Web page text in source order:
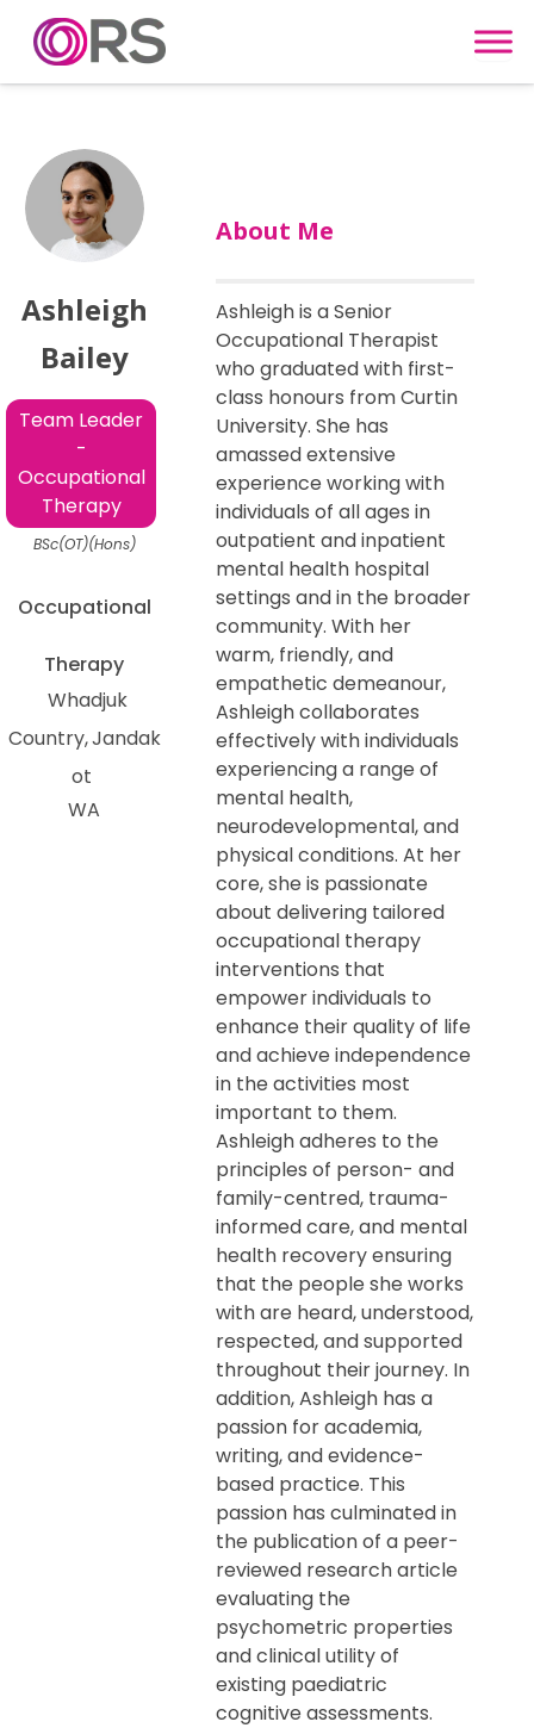
Skip to content
Ashleigh
Bailey
Team Leader
-
Occupational
Therapy
BSc(OT)(Hons)
Occupational
Therapy
Whadjuk
Country Jandak
ot
WA
About Me
Ashleigh is a Senior
Occupational Therapist
who graduated with first-
class honours from Curtin
University. She has
amassed extensive
experience working with
individuals of all ages in
outpatient and inpatient
mental health hospital
settings and in the broader
community. With her
warm, friendly, and
empathetic demeanour,
Ashleigh collaborates
effectively with individuals
experiencing a range of
mental health,
neurodevelopmental, and
physical conditions. At her
core, she is passionate
about delivering tailored
occupational therapy
interventions that
empower individuals to
enhance their quality of life
and achieve independence
in the activities most
important to them.
Ashleigh adheres to the
principles of person- and
family-centred, trauma-
informed care, and mental
health recovery ensuring
that the people she works
with are heard, understood,
respected, and supported
throughout their journey. In
addition, Ashleigh has a
passion for academia,
writing, and evidence-
based practice. This
passion has culminated in
the publication of a peer-
reviewed research article
evaluating the
psychometric properties
and clinical utility of
existing paediatric
cognitive assessments.